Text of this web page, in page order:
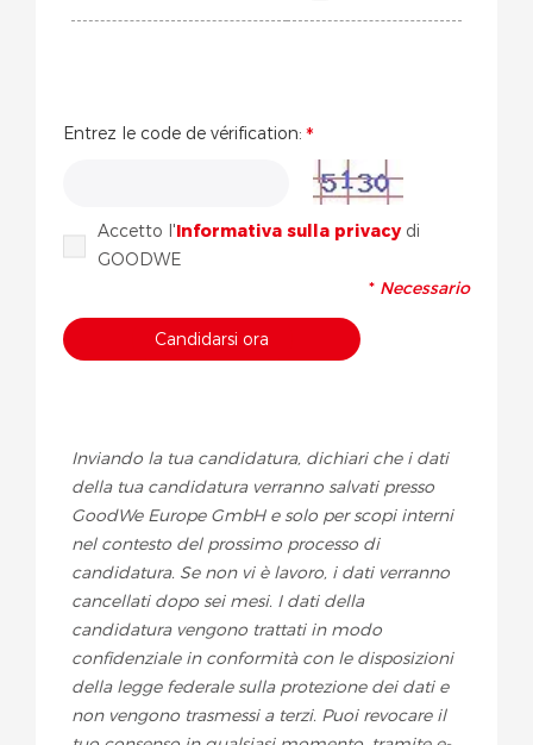
Entrez le code de vérification:
Accetto l'Informativa sulla privacydi
GOODWE
* Necessario
Inviando la tua candidatura, dichiari che i dati
della tua candidatura verranno salvati presso
GoodWe Europe GmbH e solo per scopi interni
nel contesto del prossimo processo di
candidatura. Se non vi è lavoro, i dati verranno
cancellati dopo sei mesi. I dati della
candidatura vengono trattati in modo
confidenziale in conformità con le disposizioni
della legge federale sulla protezione dei dati e
non vengono trasmessi a terzi. Puoi revocare il